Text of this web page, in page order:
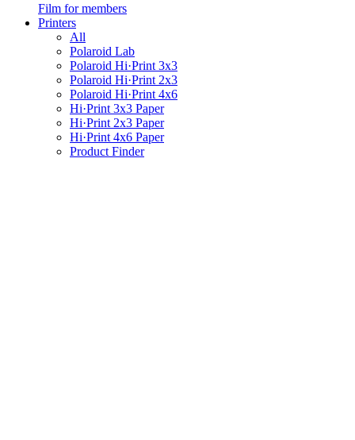
Film for members
Printers
All
Polaroid Lab
Polaroid Hi·Print 3x3
Polaroid Hi·Print 2x3
Polaroid Hi·Print 4x6
Hi·Print 3x3 Paper
Hi·Print 2x3 Paper
Hi·Print 4x6 Paper
Product Finder